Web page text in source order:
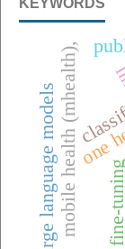
KEYWORDS
mobile health (mhealth), fine-tuning
large language models